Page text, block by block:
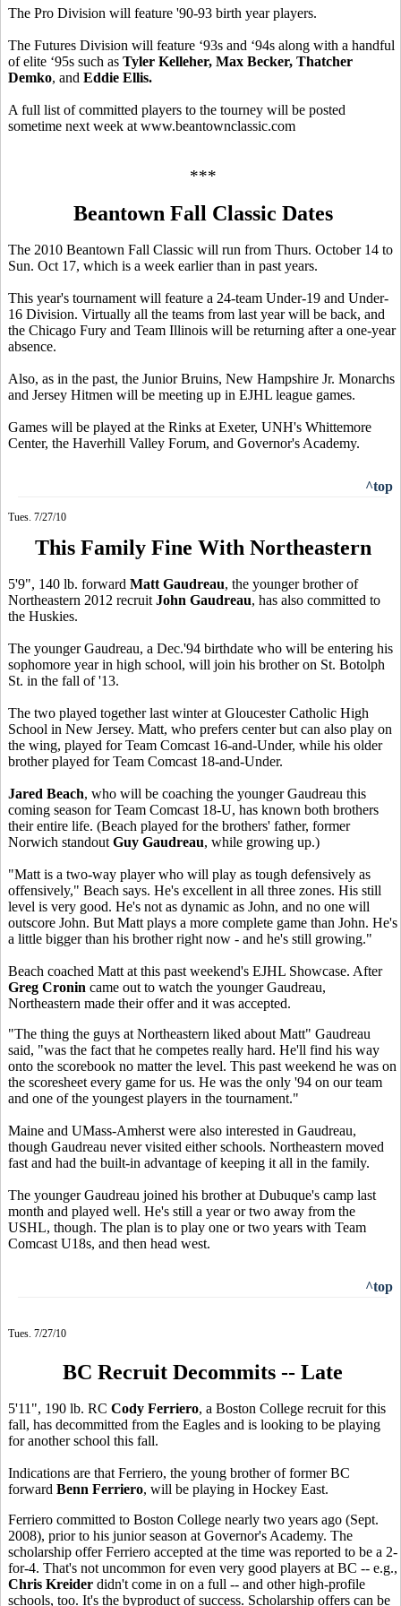
The Pro Division will feature '90-93 birth year players.
The Futures Division will feature ‘93s and ‘94s along with a handful
of elite ‘95s such as Tyler Kelleher, Max Becker, Thatcher
Demko, and Eddie Ellis.
A full list of committed players to the tourney will be posted
sometime next week at www.beantownclassic.com
***
Beantown Fall Classic Dates
The 2010 Beantown Fall Classic will run from Thurs. October 14 to
Sun. Oct 17, which is a week earlier than in past years.
This year's tournament will feature a 24-team Under-19 and Under-
16 Division. Virtually all the teams from last year will be back, and
the Chicago Fury and Team Illinois will be returning after a one-year
absence.
Also, as in the past, the Junior Bruins, New Hampshire Jr. Monarchs
and Jersey Hitmen will be meeting up in EJHL league games.
Games will be played at the Rinks at Exeter, UNH's Whittemore
Center, the Haverhill Valley Forum, and Governor's Academy.
^top
Tues. 7/27/10
This Family Fine With Northeastern
5'9", 140 lb. forward Matt Gaudreau, the younger brother of
Northeastern 2012 recruit John Gaudreau, has also committed to
the Huskies.
The younger Gaudreau, a Dec.'94 birthdate who will be entering his
sophomore year in high school, will join his brother on St. Botolph
St. in the fall of '13.
The two played together last winter at Gloucester Catholic High
School in New Jersey. Matt, who prefers center but can also play on
the wing, played for Team Comcast 16-and-Under, while his older
brother played for Team Comcast 18-and-Under.
Jared Beach, who will be coaching the younger Gaudreau this
coming season for Team Comcast 18-U, has known both brothers
their entire life. (Beach played for the brothers' father, former
Norwich standout Guy Gaudreau, while growing up.)
"Matt is a two-way player who will play as tough defensively as
offensively," Beach says. He's excellent in all three zones. His still
level is very good. He's not as dynamic as John, and no one will
outscore John. But Matt plays a more complete game than John. He's
a little bigger than his brother right now - and he's still growing."
Beach coached Matt at this past weekend's EJHL Showcase. After
Greg Cronin came out to watch the younger Gaudreau,
Northeastern made their offer and it was accepted.
"The thing the guys at Northeastern liked about Matt" Gaudreau
said, "was the fact that he competes really hard. He'll find his way
onto the scorebook no matter the level. This past weekend he was on
the scoresheet every game for us. He was the only '94 on our team
and one of the youngest players in the tournament."
Maine and UMass-Amherst were also interested in Gaudreau,
though Gaudreau never visited either schools. Northeastern moved
fast and had the built-in advantage of keeping it all in the family.
The younger Gaudreau joined his brother at Dubuque's camp last
month and played well. He's still a year or two away from the
USHL, though. The plan is to play one or two years with Team
Comcast U18s, and then head west.
^top
Tues. 7/27/10
BC Recruit Decommits -- Late
5'11", 190 lb. RC Cody Ferriero, a Boston College recruit for this
fall, has decommitted from the Eagles and is looking to be playing
for another school this fall.
Indications are that Ferriero, the young brother of former BC
forward Benn Ferriero, will be playing in Hockey East.
Ferriero committed to Boston College nearly two years ago (Sept.
2008), prior to his junior season at Governor's Academy. The
scholarship offer Ferriero accepted at the time was reported to be a 2-
for-4. That's not uncommon for even very good players at BC -- e.g.,
Chris Kreider didn't come in on a full -- and other high-profile
schools, too. It's the byproduct of success. Scholarship offers can be